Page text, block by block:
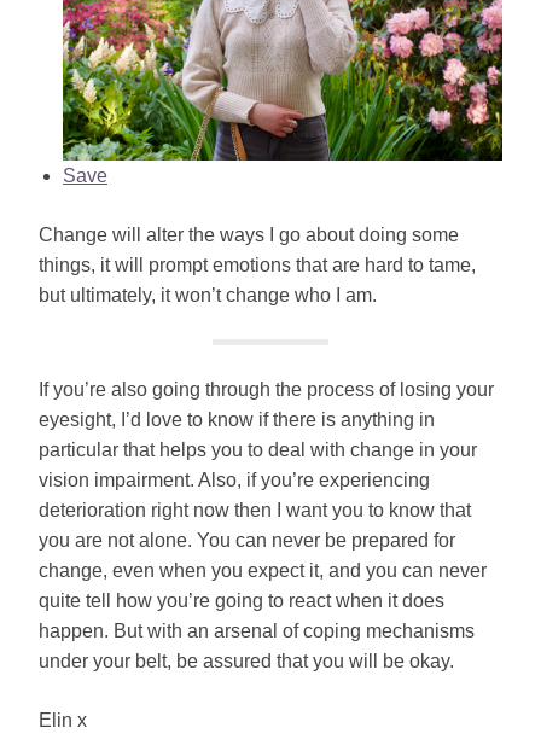
Save
Change will alter the ways I go about doing some
things, it will prompt emotions that are hard to tame,
but ultimately, it won’t change who I am.
If you’re also going through the process of losing your
eyesight, I’d love to know if there is anything in
particular that helps you to deal with change in your
vision impairment. Also, if you’re experiencing
deterioration right now then I want you to know that
you are not alone. You can never be prepared for
change, even when you expect it, and you can never
quite tell how you’re going to react when it does
happen. But with an arsenal of coping mechanisms
under your belt, be assured that you will be okay.
Elin x